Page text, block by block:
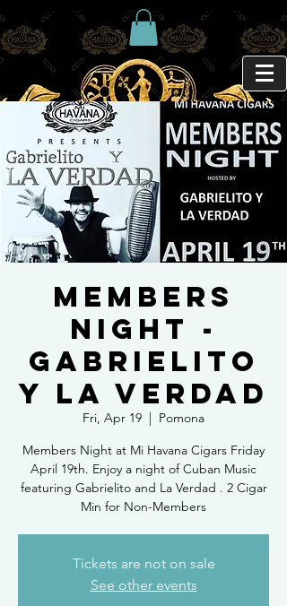
MEMBERS
NIGHT -
GABRIELITO
Y LA VERDAD
Fri, Apr 19
  |
Pomona
Members Night at Mi Havana Cigars Friday
April 19th. Enjoy a night of Cuban Music
featuring Gabrielito and La Verdad . 2 Cigar
Min for Non-Members
Tickets are not on sale
See other events